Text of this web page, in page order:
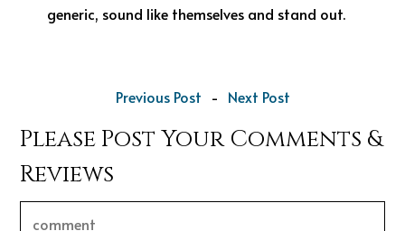
generic, sound like themselves and stand out.
Previous Post - Next Post
Please Post Your Comments &
Reviews